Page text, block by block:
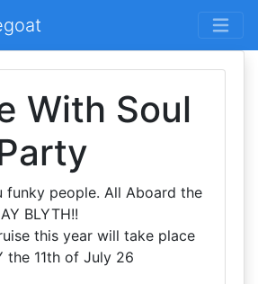
With Soul
funky people. All Aboard the
BLYTH!!
this year will take place
the 11th of July 26